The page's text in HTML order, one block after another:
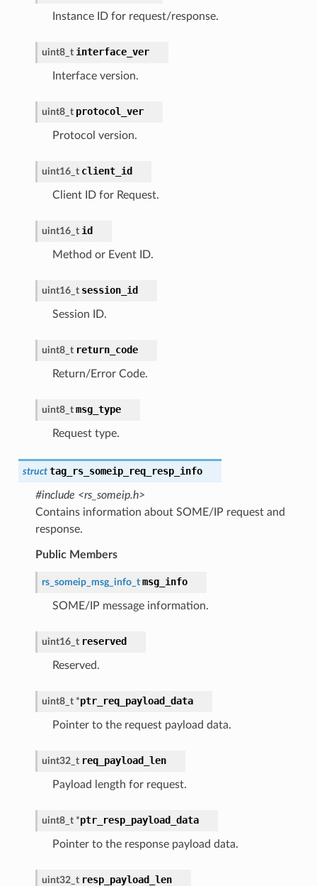
Instance ID for request/response.
uint8_t interface_ver
Interface version.
uint8_t protocol_ver
Protocol version.
uint16_t client_id
Client ID for Request.
uint16_t id
Method or Event ID.
uint16_t session_id
Session ID.
uint8_t return_code
Return/Error Code.
uint8_t msg_type
Request type.
struct tag_rs_someip_req_resp_info
#include <rs_someip.h>
Contains information about SOME/IP request and
response.
Public Members
rs_someip_msg_info_t msg_info
SOME/IP message information.
uint16_t reserved
Reserved.
uint8_t *ptr_req_payload_data
Pointer to the request payload data.
uint32_t req_payload_len
Payload length for request.
uint8_t *ptr_resp_payload_data
Pointer to the response payload data.
uint32_t resp_payload_len